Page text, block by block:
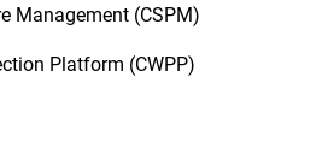
Management (CSPM)
Platform (CWPP)